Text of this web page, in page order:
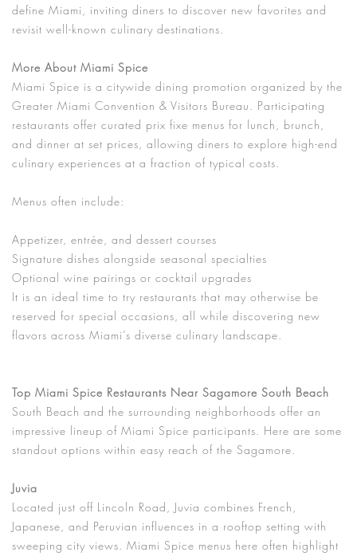
define Miami, inviting diners to discover new favorites and
revisit well-known culinary destinations.
More About Miami Spice
Miami Spice is a citywide dining promotion organized by the
Greater Miami Convention & Visitors Bureau. Participating
restaurants offer curated prix fixe menus for lunch, brunch,
and dinner at set prices, allowing diners to explore high-end
culinary experiences at a fraction of typical costs.
Menus often include:
Appetizer, entrée, and dessert courses
Signature dishes alongside seasonal specialties
Optional wine pairings or cocktail upgrades
It is an ideal time to try restaurants that may otherwise be
reserved for special occasions, all while discovering new
flavors across Miami’s diverse culinary landscape.
Top Miami Spice Restaurants Near Sagamore South Beach
South Beach and the surrounding neighborhoods offer an
impressive lineup of Miami Spice participants. Here are some
standout options within easy reach of the Sagamore.
Juvia
Located just off Lincoln Road, Juvia combines French,
Japanese, and Peruvian influences in a rooftop setting with
sweeping city views. Miami Spice menus here often highlight